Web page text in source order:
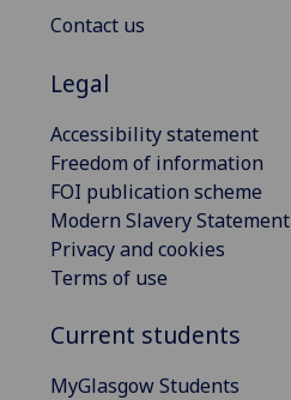
Contact us
Legal
Accessibility statement
Freedom of information
FOI publication scheme
Modern Slavery Statement
Privacy and cookies
Terms of use
Current students
MyGlasgow Students